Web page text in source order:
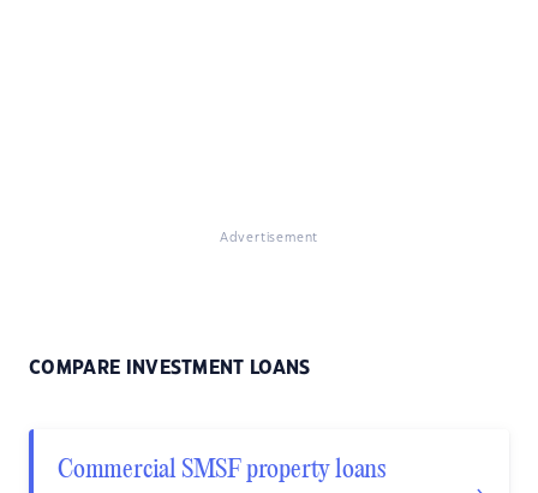
Advertisement
COMPARE INVESTMENT LOANS
Commercial SMSF property loans